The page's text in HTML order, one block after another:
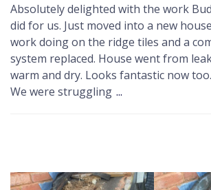
Absolutely delighted with the work
did for us. Just moved into a new
work doing on the ridge tiles and a
system replaced. House went from
warm and dry. Looks fantastic now too.
We were struggling ...